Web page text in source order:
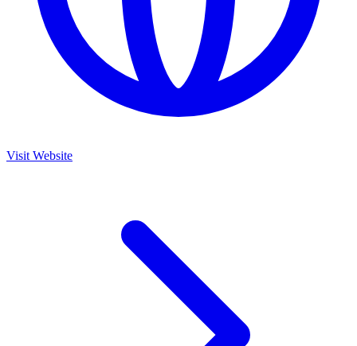
Visit Website